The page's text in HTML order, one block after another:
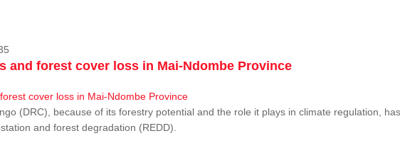
and forest cover loss in Mai-Ndombe Province
(DRC), because of its forestry potential and the role it plays in climate regulation,
and forest degradation (REDD).